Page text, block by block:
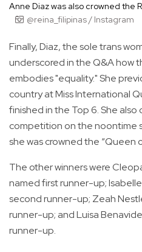
Anne Diaz was also crowned the
@reina_filipinas / Instagram
Finally, Diaz, the sole trans
underscored in the Q&A how
embodies "equality." She
country at Miss International
finished in the Top 6. She
competition on the noontime
she was crowned the “Queen
The other winners were
named first runner-up;
second runner-up; Zeah
runner-up; and Luisa
runner-up.